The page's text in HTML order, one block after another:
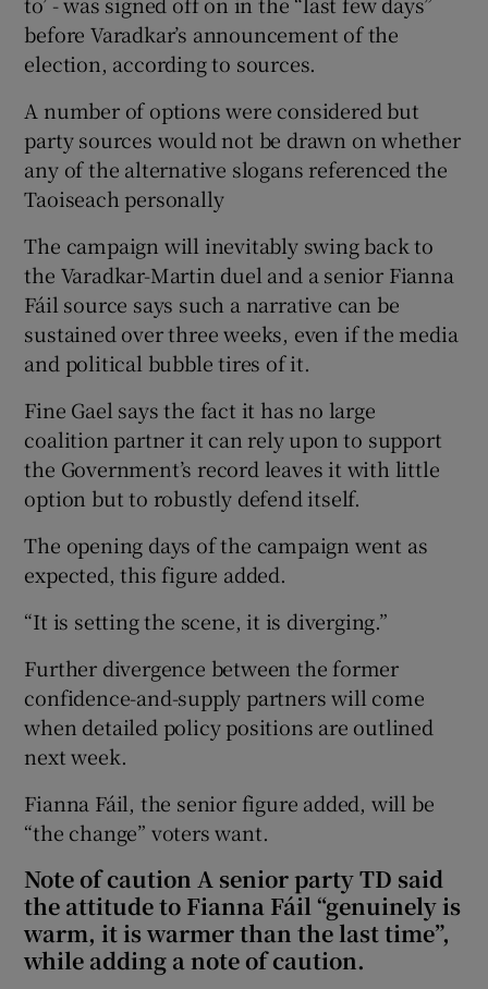
before Varadkar’s announcement of the
election, according to sources.
A number of options were considered but
party sources would not be drawn on whether
any of the alternative slogans referenced the
Taoiseach personally
The campaign will inevitably swing back to
the Varadkar-Martin duel and a senior Fianna
Fáil source says such a narrative can be
sustained over three weeks, even if the media
and political bubble tires of it.
Fine Gael says the fact it has no large
coalition partner it can rely upon to support
the Government’s record leaves it with little
option but to robustly defend itself.
The opening days of the campaign went as
expected, this figure added.
“It is setting the scene, it is diverging.”
Further divergence between the former
confidence-and-supply partners will come
when detailed policy positions are outlined
next week.
Fianna Fáil, the senior figure added, will be
“the change” voters want.
Note of caution A senior party TD said
the attitude to Fianna Fáil “genuinely is
warm, it is warmer than the last time”,
while adding a note of caution.